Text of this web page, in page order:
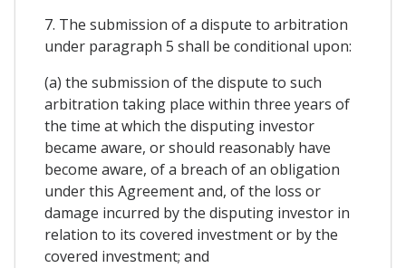
7. The submission of a dispute to arbitration
under paragraph 5 shall be conditional upon:
(a) the submission of the dispute to such
arbitration taking place within three years of
the time at which the disputing investor
became aware, or should reasonably have
become aware, of a breach of an obligation
under this Agreement and, of the loss or
damage incurred by the disputing investor in
relation to its covered investment or by the
covered investment; and